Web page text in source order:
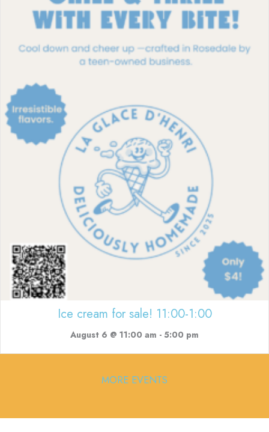
Ice cream for sale! 11:00-1:00
August 6 @ 11:00 am - 5:00 pm
MORE EVENTS